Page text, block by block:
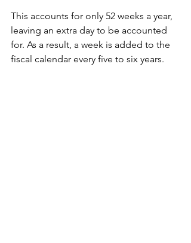
This accounts for only 52 weeks a year,
leaving an extra day to be accounted
for. As a result, a week is added to the
fiscal calendar every five to six years.